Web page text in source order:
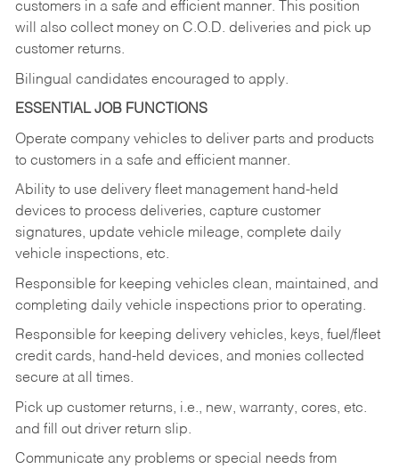
customers in a safe and efficient manner. This position
will also collect money on C.O.D. deliveries and pick up
customer returns.
Bilingual candidates encouraged to apply.
ESSENTIAL JOB FUNCTIONS
Operate company vehicles to deliver parts and products
to customers in a safe and efficient manner.
Ability to use delivery fleet management hand-held
devices to process deliveries, capture customer
signatures, update vehicle mileage, complete daily
vehicle inspections, etc.
Responsible for keeping vehicles clean, maintained, and
completing daily vehicle inspections prior to operating.
Responsible for keeping delivery vehicles, keys, fuel/fleet
credit cards, hand-held devices, and monies collected
secure at all times.
Pick up customer returns, i.e., new, warranty, cores, etc.
and fill out driver return slip.
Communicate any problems or special needs from